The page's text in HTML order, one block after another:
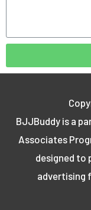
BJJBuddy is a
Associates
designed to
advertising